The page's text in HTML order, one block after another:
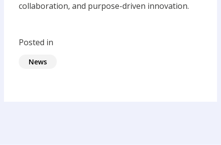
collaboration, and purpose-driven innovation.
Posted in
News